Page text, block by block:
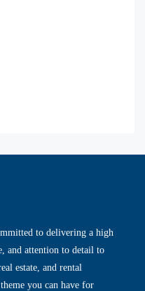
to delivering a high
and attention to detail to
estate, and rental
you can have for